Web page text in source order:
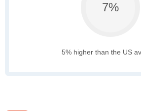
7%
5% higher than the US